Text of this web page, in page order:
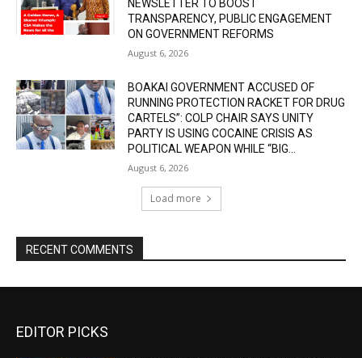
NEWSLETTER TO BOOST
TRANSPARENCY, PUBLIC ENGAGEMENT
ON GOVERNMENT REFORMS
August 6, 2026
BOAKAI GOVERNMENT ACCUSED OF
RUNNING PROTECTION RACKET FOR DRUG
CARTELS”: COLP CHAIR SAYS UNITY
PARTY IS USING COCAINE CRISIS AS
POLITICAL WEAPON WHILE “BIG...
August 6, 2026
Load more
RECENT COMMENTS
EDITOR PICKS